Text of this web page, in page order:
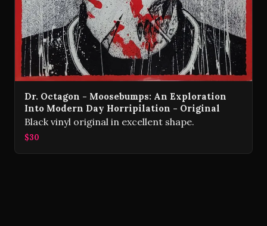
Dr. Octagon - Moosebumps: An Exploration
Into Modern Day Horripilation - Original
Black vinyl original in excellent shape.
$30